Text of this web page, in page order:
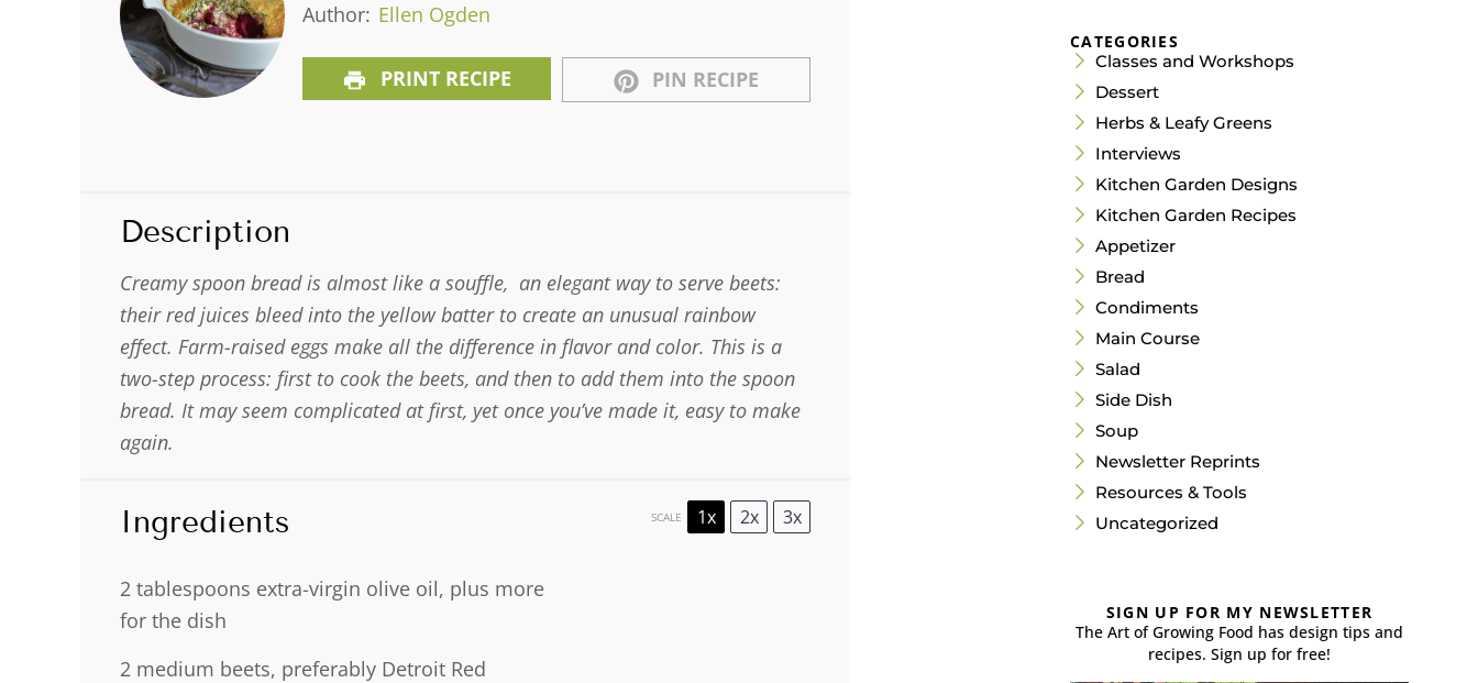
Author: Ellen Ogden
PRINT RECIPE PIN RECIPE
Description
Creamy spoon bread is almost like a souffle, an elegant way to serve beets:
their red juices bleed into the yellow batter to create an unusual rainbow
effect. Farm-raised eggs make all the difference in flavor and color. This is a
two-step process: first to cook the beets, and then to add them into the spoon
bread. It may seem complicated at first, yet once you’ve made it, easy to make
again.
Ingredients SCALE 1x 2x 3x
2 tablespoons extra-virgin olive oil, plus more
for the dish
2 medium beets, preferably Detroit Red
CATEGORIES
Classes and Workshops
Dessert
Herbs & Leafy Greens
Interviews
Kitchen Garden Designs
Kitchen Garden Recipes
Appetizer
Bread
Condiments
Main Course
Salad
Side Dish
Soup
Newsletter Reprints
Resources & Tools
Uncategorized
SIGN UP FOR MY NEWSLETTER
The Art of Growing Food has design tips and
recipes. Sign up for free!